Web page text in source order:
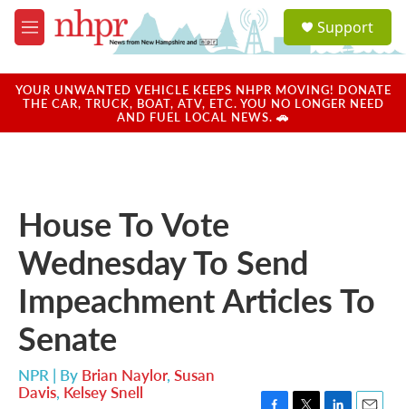
Skip to main content
M
e
u
a
u
Support
YOUR UNWANTED VEHICLE KEEPS NHPR MOVING! DONATE
THE CAR, TRUCK, BOAT, ATV, ETC. YOU NO LONGER NEED
AND FUEL LOCAL NEWS. 🚗
House To Vote
Wednesday To Send
Impeachment Articles To
Senate
NPR | By Brian Naylor, Susan
Davis, Kelsey Snell